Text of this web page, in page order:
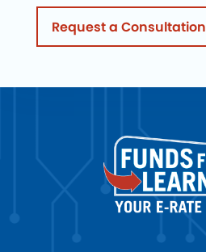
Request a Consultation